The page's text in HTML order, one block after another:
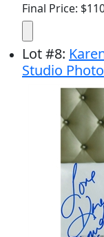
Final Price:
Lot#8:
Studio Photo